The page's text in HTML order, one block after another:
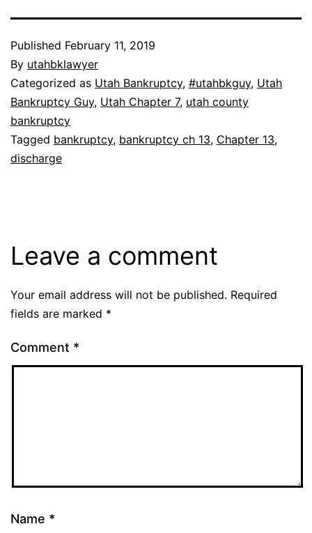
Published February 11, 2019
By utahbklawyer
Categorized as Utah Bankruptcy, #utahbkguy, Utah
Bankruptcy Guy, Utah Chapter 7, utah county
bankruptcy
Tagged bankruptcy, bankruptcy ch 13, Chapter 13,
discharge
Leave a comment
Your email address will not be published. Required
fields are marked *
Comment *
Name *